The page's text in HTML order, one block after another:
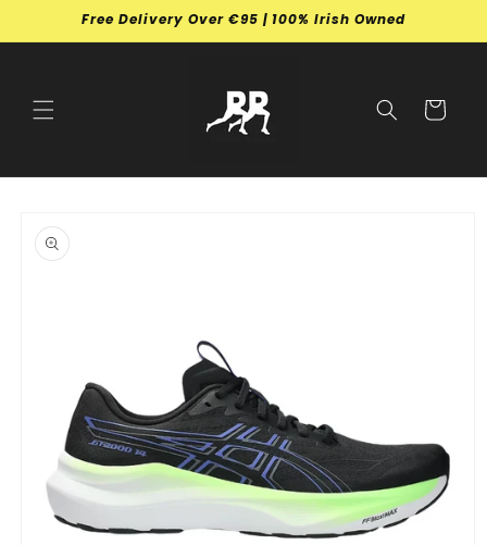
Skip toFree Delivery Over €95 | 100% Irish Owned
Cart
product
information